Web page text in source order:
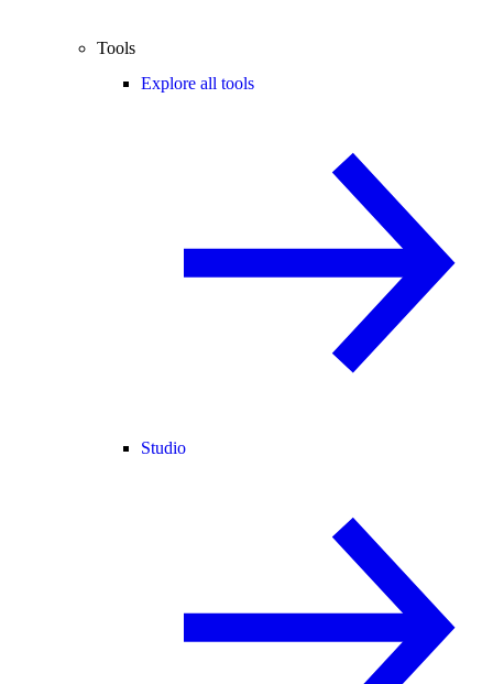
Tools
Explore all tools
Studio